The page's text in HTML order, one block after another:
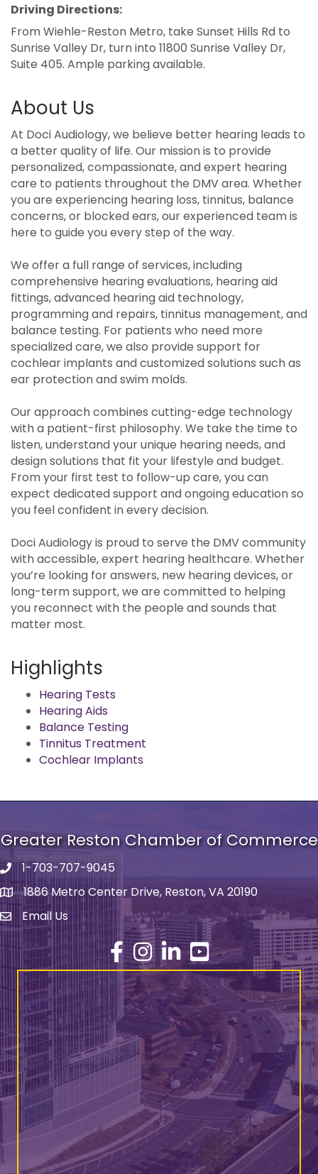
Driving Directions:
From Wiehle-Reston Metro, take Sunset Hills Rd to
Sunrise Valley Dr, turn into 11800 Sunrise Valley Dr,
Suite 405. Ample parking available.
About Us
At Doci Audiology, we believe better hearing leads to
a better quality of life. Our mission is to provide
personalized, compassionate, and expert hearing
care to patients throughout the DMV area. Whether
you are experiencing hearing loss, tinnitus, balance
concerns, or blocked ears, our experienced team is
here to guide you every step of the way.
We offer a full range of services, including
comprehensive hearing evaluations, hearing aid
fittings, advanced hearing aid technology,
programming and repairs, tinnitus management, and
balance testing. For patients who need more
specialized care, we also provide support for
cochlear implants and customized solutions such as
ear protection and swim molds.
Our approach combines cutting-edge technology
with a patient-first philosophy. We take the time to
listen, understand your unique hearing needs, and
design solutions that fit your lifestyle and budget.
From your first test to follow-up care, you can
expect dedicated support and ongoing education so
you feel confident in every decision.
Doci Audiology is proud to serve the DMV community
with accessible, expert hearing healthcare. Whether
you’re looking for answers, new hearing devices, or
long-term support, we are committed to helping
you reconnect with the people and sounds that
matter most.
Highlights
Hearing Tests
Hearing Aids
Balance Testing
Tinnitus Treatment
Cochlear Implants
Greater Reston Chamber of Commerce
Phone number
1-703-707-9045
address1886 Metro Center Drive, Reston, VA 20190
email address
Email Us
Facebook
Instagram
LinkedInYouTube